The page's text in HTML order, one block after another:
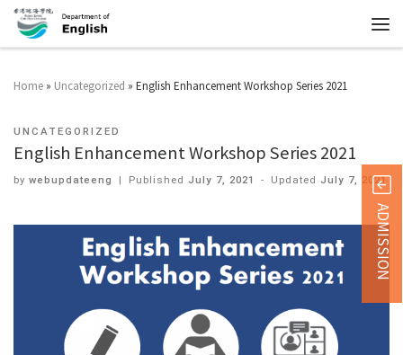
Home » Uncategorized » English Enhancement Workshop Series 2021
UNCATEGORIZED
English Enhancement Workshop Series 2021
by webupdateeng | Published July 7, 2021 - Updated July 7, 2021
ADMISSION